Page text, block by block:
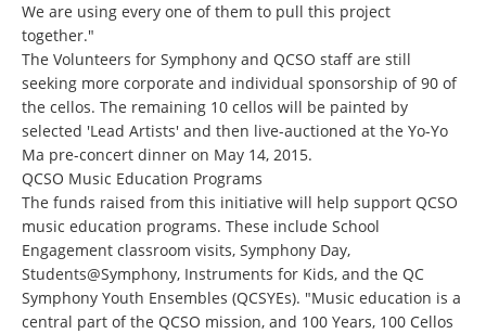
We are using every one of them to pull this project
together."
The Volunteers for Symphony and QCSO staff are still
seeking more corporate and individual sponsorship of 90 of
the cellos. The remaining 10 cellos will be painted by
selected 'Lead Artists' and then live-auctioned at the Yo-Yo
Ma pre-concert dinner on May 14, 2015.
QCSO Music Education Programs
The funds raised from this initiative will help support QCSO
music education programs. These include School
Engagement classroom visits, Symphony Day,
Students@Symphony, Instruments for Kids, and the QC
Symphony Youth Ensembles (QCSYEs). "Music education is a
central part of the QCSO mission, and 100 Years, 100 Cellos